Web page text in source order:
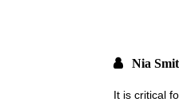
Nia
It is critical